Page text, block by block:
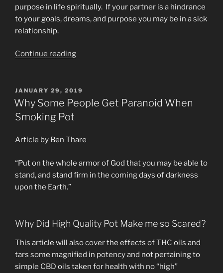
purpose in life spiritually. If your partner is a hindrance
to your goals, dreams, and purpose you may be in a sick
relationship.
Continue reading“RED
RELATIONSHIPS”
POSTED
ON
JANUARY 29, 2019
Why Some People Get Paranoid When
Smoking Pot
Article by Ben Thare
“Put on the whole armor of God that you may be able to
stand, and stand firm in the coming days of darkness
upon the Earth.”
Why Did High Quality Pot Make me so Scared?
This article will also cover the effects of THC oils and
tars some magnified in potency and not pertaining to
simple CBD oils taken for health with no “high”